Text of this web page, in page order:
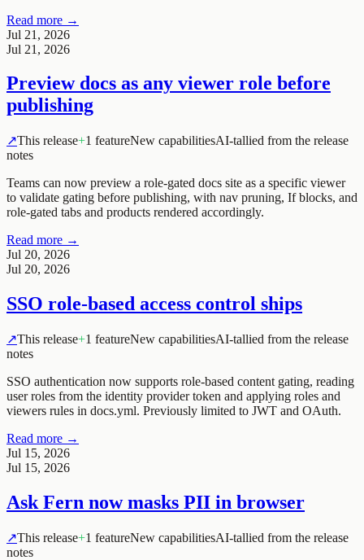
Read more →
Jul 21, 2026
Jul 21, 2026
Preview docs as any viewer role before
publishing
↗This release+1 featureNew capabilitiesAI-tallied from the release
notes
Teams can now preview a role-gated docs site as a specific viewer
to validate gating before publishing, with nav pruning, If blocks, and
role-gated tabs and products rendered accordingly.
Read more →
Jul 20, 2026
Jul 20, 2026
SSO role-based access control ships
↗This release+1 featureNew capabilitiesAI-tallied from the release
notes
SSO authentication now supports role-based content gating, reading
user roles from the identity provider token and applying roles and
viewers rules in docs.yml. Previously limited to JWT and OAuth.
Read more →
Jul 15, 2026
Jul 15, 2026
Ask Fern now masks PII in browser
↗This release+1 featureNew capabilitiesAI-tallied from the release
notes